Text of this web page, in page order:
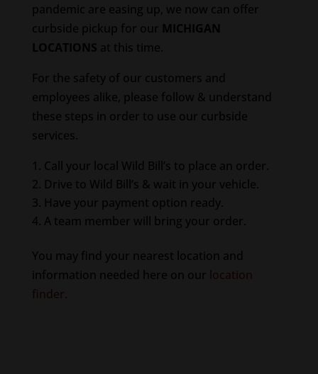
pandemic are easing up, we now can offer
curbside pickup for our MICHIGAN
LOCATIONS at this time.
For the safety of our customers and
employees alike, please follow & understand
these steps in order to use our curbside
services.
Call your local Wild Bill’s to place an order.
Drive to Wild Bill’s & wait in your vehicle.
Have your payment option ready.
A team member will bring your order.
You may find your nearest location and
information needed here on our location
finder.